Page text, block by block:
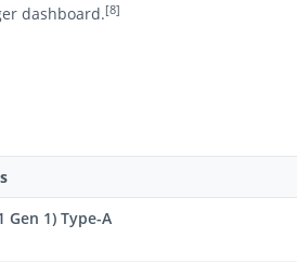
dashboard.[8]
Gen 1) Type-A